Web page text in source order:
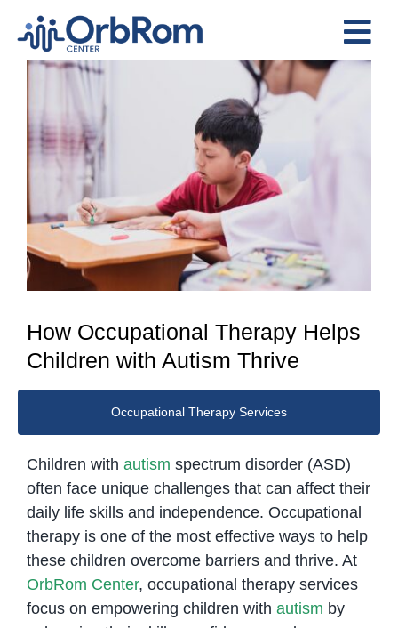
content
The Team
Services
Preschool Program
Assessments
Contact Us
View
Image
How Occupational Therapy Helps
Children with Autism Thrive
Occupational Therapy Services
Children with autism spectrum disorder (ASD)
often face unique challenges that can affect their
daily life skills and independence. Occupational
therapy is one of the most effective ways to help
these children overcome barriers and thrive. At
OrbRom Center, occupational therapy services
focus on empowering children with autism by